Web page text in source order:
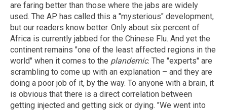
are faring better than those where the jabs are widely
used. The AP has called this a "mysterious" development,
but our readers know better. Only about six percent of
Africa is currently jabbed for the Chinese Flu. And yet the
continent remains "one of the least affected regions in the
world" when it comes to the plandemic. The "experts" are
scrambling to come up with an explanation – and they are
doing a poor job of it, by the way. To anyone with a brain, it
is obvious that there is a direct correlation between
getting injected and getting sick or dying. "We went into